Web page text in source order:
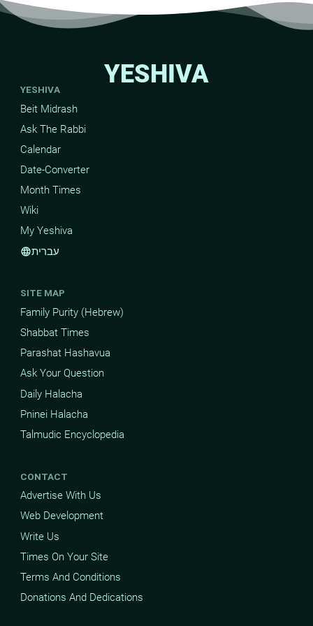
YESHIVA
YESHIVA
Beit Midrash
Ask The Rabbi
Calendar
Date-Converter
Month Times
Wiki
My Yeshiva
languageעברית
SITE MAP
Family Purity (Hebrew)
Shabbat Times
Parashat Hashavua
Ask Your Question
Daily Halacha
Pninei Halacha
Talmudic Encyclopedia
CONTACT
Advertise With Us
Web Development
Write Us
Times On Your Site
Terms And Conditions
Donations And Dedications